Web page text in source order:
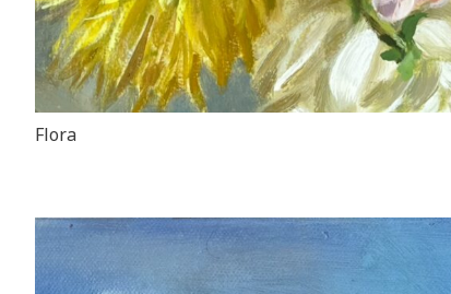
Flora